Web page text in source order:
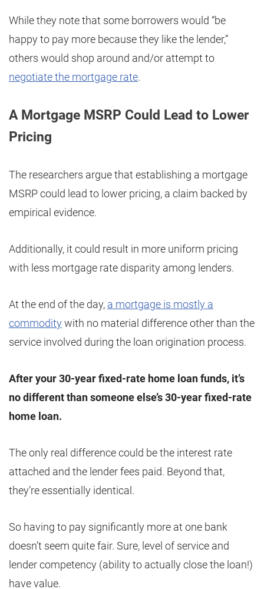
While they note that some borrowers would “be
happy to pay more because they like the lender,”
others would shop around and/or attempt to
negotiate the mortgage rate.
A Mortgage MSRP Could Lead to Lower
Pricing
The researchers argue that establishing a mortgage
MSRP could lead to lower pricing, a claim backed by
empirical evidence.
Additionally, it could result in more uniform pricing
with less mortgage rate disparity among lenders.
At the end of the day, a mortgage is mostly a
commoditywith no material difference other than the
service involved during the loan origination process.
After your 30-year fixed-rate home loan funds, it’s
no different than someone else’s 30-year fixed-rate
home loan.
The only real difference could be the interest rate
attached and the lender fees paid. Beyond that,
they’re essentially identical.
So having to pay significantly more at one bank
doesn’t seem quite fair. Sure, level of service and
lender competency (ability to actually close the loan!)
have value.